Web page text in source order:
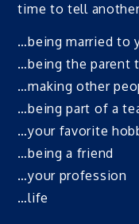
time to tell
…being married to
…being the parent
…making other
…being part of a
…your favorite
…being a friend
…your profession
…life